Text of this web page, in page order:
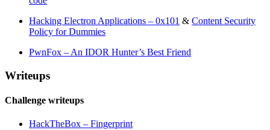
Hacking Electron Applications – 0x101 & Content Security
Policy for Dummies
PwnFox – An IDOR Hunter’s Best Friend
Writeups
Challenge writeups
HackTheBox – Fingerprint